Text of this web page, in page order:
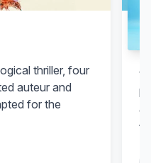
thriller, four
auteur and
for the